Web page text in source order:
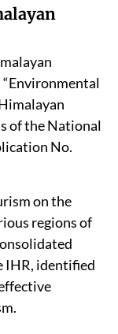
of the National
No.
on the
regions of
IHR, identified